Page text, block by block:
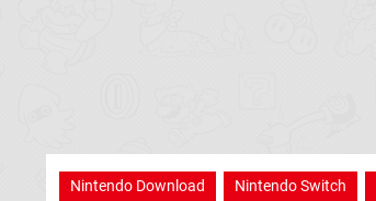
Nintendo Download Nintendo Switch